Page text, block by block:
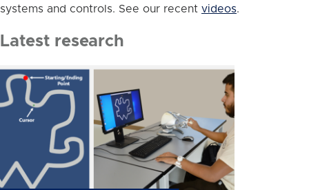
systems and controls. See our recent videos.
Latest research